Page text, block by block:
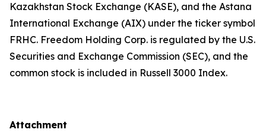
Kazakhstan Stock Exchange (KASE), and the Astana
International Exchange (AIX) under the ticker symbol
FRHC. Freedom Holding Corp. is regulated by the U.S.
Securities and Exchange Commission (SEC), and the
common stock is included in Russell 3000 Index.
Attachment